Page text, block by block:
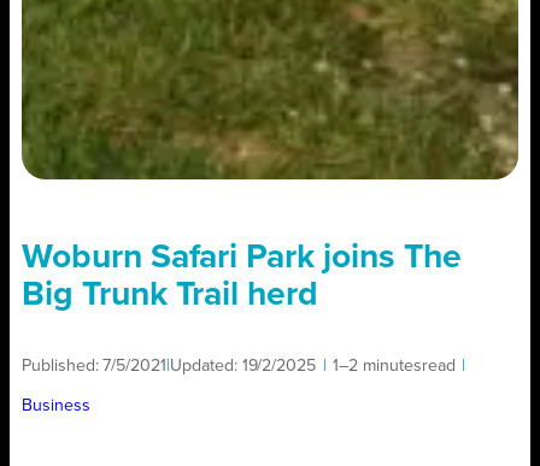
Woburn Safari Park joins The
Big Trunk Trail herd
Published:7/5/2021 Updated: 19/2/2025 1–2 minutesread
Business